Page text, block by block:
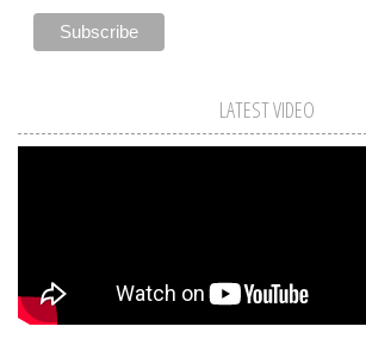
LATEST VIDEO